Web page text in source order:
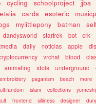
cycling schoolproject jjba
cards esoteric
mylittlepony batman
dandysworld startrek bot crk
daily noticias apple
vrchat blood
animating idols underground
embroidery paganism beach more
islam collections
frontend silliness designer